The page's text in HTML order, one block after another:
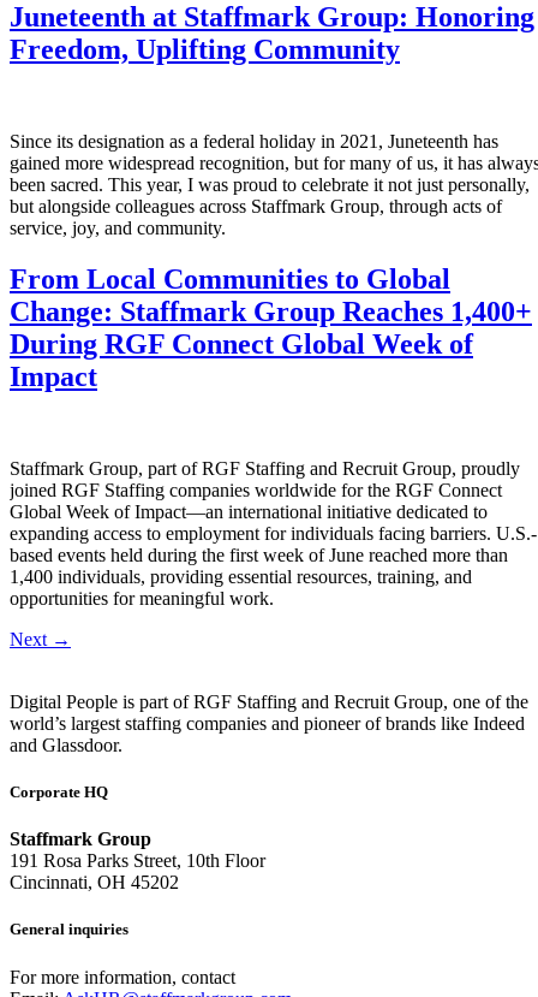
Juneteenth at Staffmark Group: Honoring
Freedom, Uplifting Community
Since its designation as a federal holiday in 2021, Juneteenth has
gained more widespread recognition, but for many of us, it has
been sacred. This year, I was proud to celebrate it not just personally,
but alongside colleagues across Staffmark Group, through acts of
service, joy, and community.
From Local Communities to Global
Change: Staffmark Group Reaches 1,400+
During RGF Connect Global Week of
Impact
Staffmark Group, part of RGF Staffing and Recruit Group, proudly
joined RGF Staffing companies worldwide for the RGF Connect
Global Week of Impact—an international initiative dedicated to
expanding access to employment for individuals facing barriers. U.S.-
based events held during the first week of June reached more than
1,400 individuals, providing essential resources, training, and
opportunities for meaningful work.
Next →
Digital People is part of RGF Staffing and Recruit Group, one of the
world’s largest staffing companies and pioneer of brands like Indeed
and Glassdoor.
Corporate HQ
Staffmark Group
191 Rosa Parks Street, 10th Floor
Cincinnati, OH 45202
General inquiries
For more information, contact